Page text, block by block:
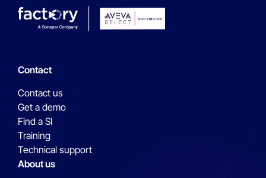
Contact
Contact us
Get a demo
Find a SI
Training
Technical support
About us